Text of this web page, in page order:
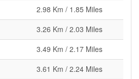
2.98 Km / 1.85 Miles
3.26 Km / 2.03 Miles
3.49 Km / 2.17 Miles
3.61 Km / 2.24 Miles